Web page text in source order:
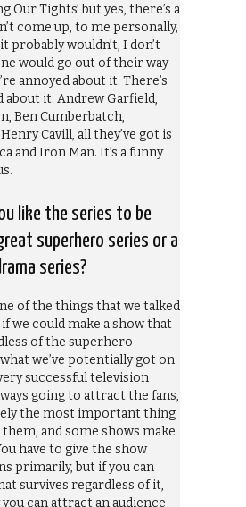
Our Tights’ but yes, there’s a
come up, to me personally,
probably wouldn’t, I don’t
would go out of their way
annoyed about it. There’s
about it. Andrew Garfield,
Ben Cumberbatch,
Cavill, all they’ve got is
and Iron Man. It’s a funny
like the series to be
superhero series or a
series?
of the things that we talked
we could make a show that
of the superhero
we’ve potentially got on
successful television
going to attract the fans,
the most important thing
and some shows make
have to give the show
primarily, but if you can
survives regardless of it,
can attract an audience